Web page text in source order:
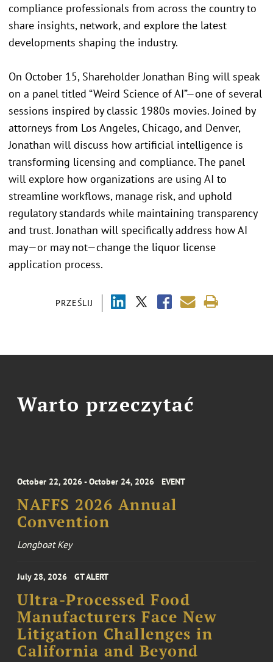
PRZEŚLIJ
compliance professionals from across the country to
share insights, network, and explore the latest
developments shaping the industry.
On October 15, Shareholder Jonathan Bing will speak
on a panel titled “Weird Science of AI”—one of several
sessions inspired by classic 1980s movies. Joined by
attorneys from Los Angeles, Chicago, and Denver,
Jonathan will discuss how artificial intelligence is
transforming licensing and compliance. The panel
will explore how organizations are using AI to
streamline workflows, manage risk, and uphold
regulatory standards while maintaining transparency
and trust. Jonathan will specifically address how AI
may—or may not—change the liquor license
application process.
Warto przeczytać
October 22, 2026 - October 24, 2026 EVENT
NAFFS 2026 Annual
Convention
Longboat Key
July 28, 2026 GT ALERT
Ultra-Processed Food
Manufacturers Face New
Litigation Challenges in
California and Beyond